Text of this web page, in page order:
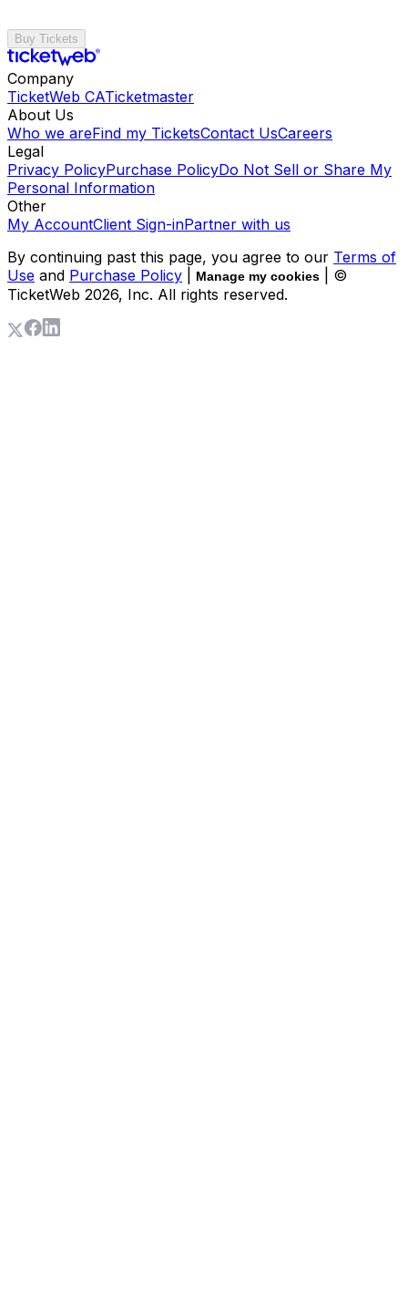
Buy Tickets
Company
TicketWeb CATicketmaster
About Us
Who we areFind my TicketsContact UsCareers
Legal
Privacy PolicyPurchase PolicyDo Not Sell or Share My
Personal Information
Other
My AccountClient Sign-inPartner with us
By continuing past this page, you agree to our Terms of
Use and Purchase Policy Manage my cookies
| ©
TicketWeb 2026, Inc. All rights reserved.